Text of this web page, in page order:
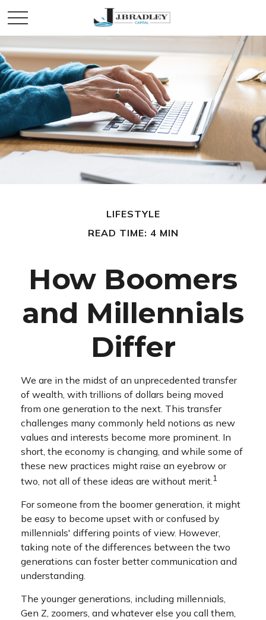
LIFESTYLE
READ TIME: 4 MIN
How Boomers
and Millennials
Differ
We are in the midst of an unprecedented transfer
of wealth, with trillions of dollars being moved
from one generation to the next. This transfer
challenges many commonly held notions as new
values and interests become more prominent. In
short, the economy is changing, and while some of
these new practices might raise an eyebrow or
two, not all of these ideas are without merit.1
For someone from the boomer generation, it might
be easy to become upset with or confused by
millennials' differing points of view. However,
taking note of the differences between the two
generations can foster better communication and
understanding.
The younger generations, including millennials,
Gen Z, zoomers, and whatever else you call them,